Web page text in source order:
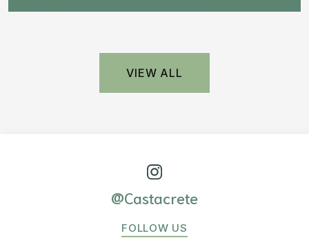
VIEW ALL
@Castacrete
FOLLOW US